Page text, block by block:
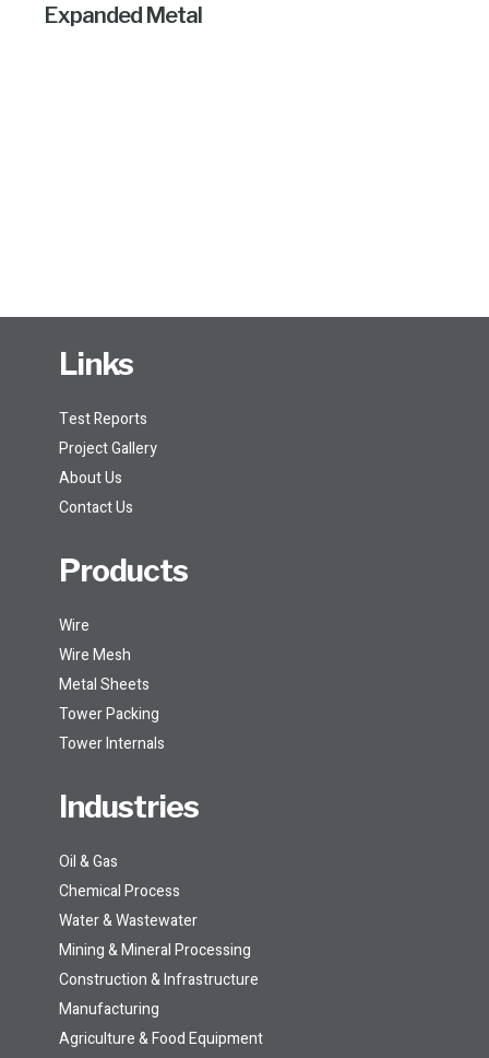
Expanded Metal
Links
Test Reports
Project Gallery
About Us
Contact Us
Products
Wire
Wire Mesh
Metal Sheets
Tower Packing
Tower Internals
Industries
Oil & Gas
Chemical Process
Water & Wastewater
Mining & Mineral Processing
Construction & Infrastructure
Manufacturing
Agriculture & Food Equipment